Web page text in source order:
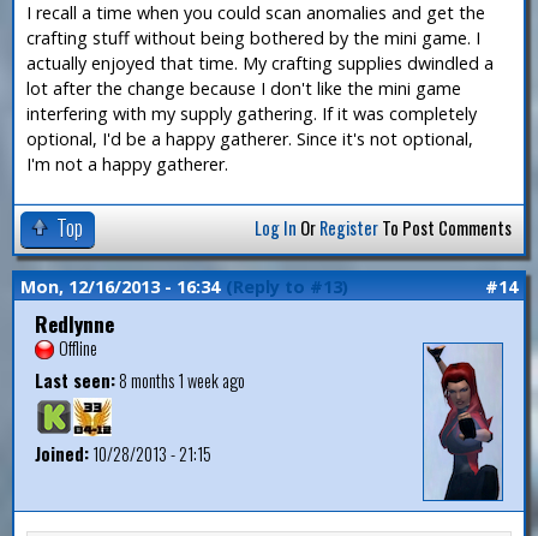
I recall a time when you could scan anomalies and get the
crafting stuff without being bothered by the mini game. I
actually enjoyed that time. My crafting supplies dwindled a
lot after the change because I don't like the mini game
interfering with my supply gathering. If it was completely
optional, I'd be a happy gatherer. Since it's not optional,
I'm not a happy gatherer.
Top Log In OrRegisterTo Post Comments
Mon, 12/16/2013 - 16:34 (Reply to #13) #14
Redlynne
Offline
Last seen:8 months 1 week ago
Joined:10/28/2013 - 21:15